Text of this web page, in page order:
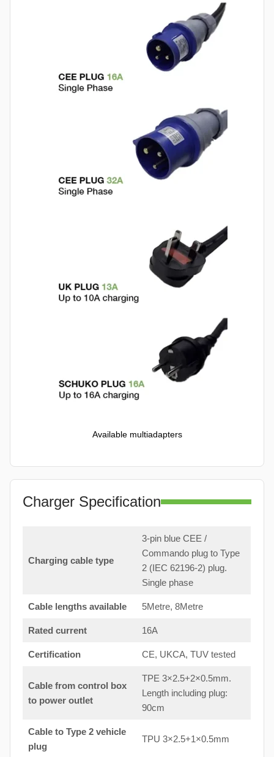
Available multiadapters
Charger Specification
Charging cable type
3-pin blue CEE /
Commando plug to Type
2 (IEC 62196-2) plug.
Single phase
Cable lengths available 5Metre, 8Metre
Rated current 16A
Certification CE, UKCA, TUV tested
Cable from control box
to power outlet
TPE 3×2.5+2×0.5mm.
Length including plug:
90cm
Cable to Type 2 vehicle
plug
TPU 3×2.5+1×0.5mm